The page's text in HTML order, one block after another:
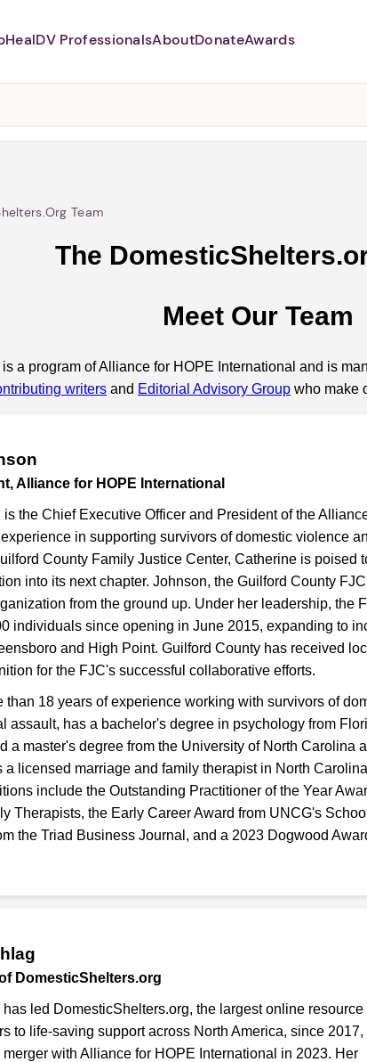
Abusers may monitor
HealDV ProfessionalsAboutDonateAwards
Team
The
Meet Our Team
a program of Alliance for HOPE International and is
writers and Editorial Advisory Group who make
Alliance for HOPE International
the Chief Executive Officer and President of the
in supporting survivors of domestic violence
County Family Justice Center, Catherine is poised
into its next chapter. Johnson, the Guilford County
from the ground up. Under her leadership, the
individuals since opening in June 2015, expanding to
and High Point. Guilford County has received
for the FJC's successful collaborative efforts.
than 18 years of experience working with survivors of
assault, has a bachelor's degree in psychology from
a master's degree from the University of North Carolina
a licensed marriage and family therapist in North
include the Outstanding Practitioner of the Year
Therapists, the Early Career Award from UNCG's
the Triad Business Journal, and a 2023 Dogwood
DomesticShelters.org
led DomesticShelters.org, the largest online resource
to life-saving support across North America, since 2017,
with Alliance for HOPE International in 2023. Her